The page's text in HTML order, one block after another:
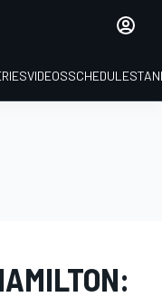
VIDEOSSCHEDULE